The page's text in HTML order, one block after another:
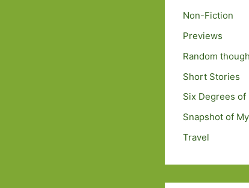
Non-Fiction
Previews
Random
Short Stories
Six Degrees of
Snapshot of
Travel